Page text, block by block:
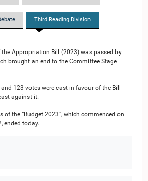
Third Reading Division
the Appropriation Bill (2023) was passed by
brought an end to the Committee Stage
and 123 votes were cast in favour of the Bill
against it.
of the “Budget 2023”, which commenced on
ended today.